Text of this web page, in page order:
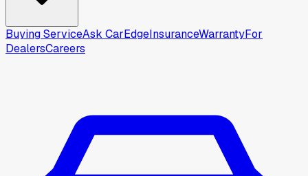
Buying ServiceAsk CarEdgeInsuranceWarrantyFor
DealersCareers